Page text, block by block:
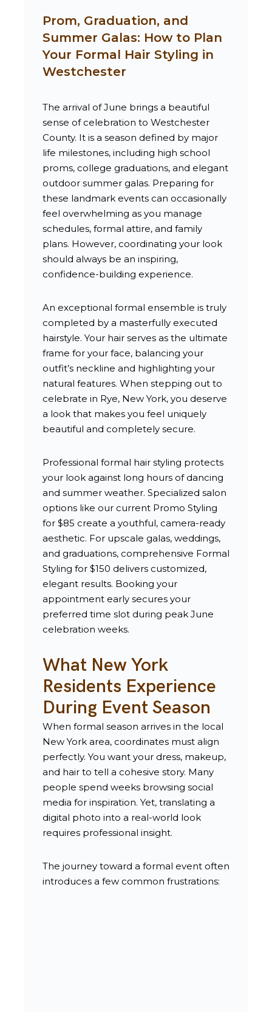
Prom, Graduation, and
Summer Galas: How to Plan
Your Formal Hair Styling in
Westchester
The arrival of June brings a beautiful
sense of celebration to Westchester
County. It is a season defined by major
life milestones, including high school
proms, college graduations, and elegant
outdoor summer galas. Preparing for
these landmark events can occasionally
feel overwhelming as you manage
schedules, formal attire, and family
plans. However, coordinating your look
should always be an inspiring,
confidence-building experience.
An exceptional formal ensemble is truly
completed by a masterfully executed
hairstyle. Your hair serves as the ultimate
frame for your face, balancing your
outfit’s neckline and highlighting your
natural features. When stepping out to
celebrate in Rye, New York, you deserve
a look that makes you feel uniquely
beautiful and completely secure.
Professional formal hair styling protects
your look against long hours of dancing
and summer weather. Specialized salon
options like our current Promo Styling
for $85 create a youthful, camera-ready
aesthetic. For upscale galas, weddings,
and graduations, comprehensive Formal
Styling for $150 delivers customized,
elegant results. Booking your
appointment early secures your
preferred time slot during peak June
celebration weeks.
What New York
Residents Experience
During Event Season
When formal season arrives in the local
New York area, coordinates must align
perfectly. You want your dress, makeup,
and hair to tell a cohesive story. Many
people spend weeks browsing social
media for inspiration. Yet, translating a
digital photo into a real-world look
requires professional insight.
The journey toward a formal event often
introduces a few common frustrations: